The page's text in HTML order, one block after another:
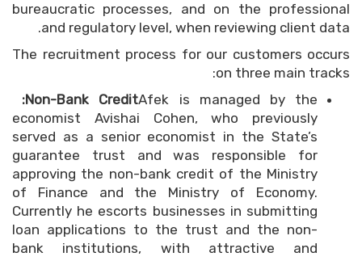
bureaucratic processes, and on the professional
and regulatory level, when reviewing client data.
The recruitment process for our customers occurs
on three main tracks:
Non-Bank Credit:Afek is managed by the
economist Avishai Cohen, who previously
served as a senior economist in the State’s
guarantee trust and was responsible for
approving the non-bank credit of the Ministry
of Finance and the Ministry of Economy.
Currently he escorts businesses in submitting
loan applications to the trust and the non-
bank institutions, with attractive and